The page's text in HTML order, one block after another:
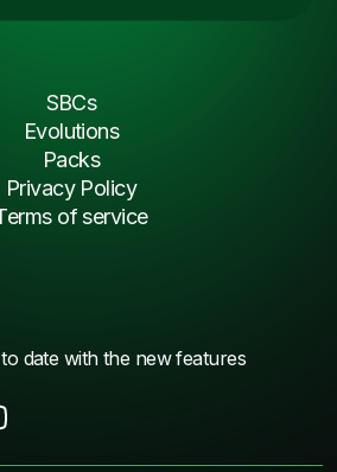
date with the new features
SBCs
Evolutions
Packs
Privacy Policy
of service